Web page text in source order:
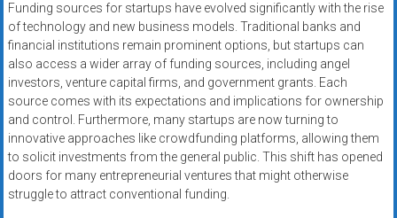
Funding sources for startups have evolved significantly with the rise
of technology and new business models. Traditional banks and
financial institutions remain prominent options, but startups can
also access a wider array of funding sources, including angel
investors, venture capital firms, and government grants. Each
source comes with its expectations and implications for ownership
and control. Furthermore, many startups are now turning to
innovative approaches like crowdfunding platforms, allowing them
to solicit investments from the general public. This shift has opened
doors for many entrepreneurial ventures that might otherwise
struggle to attract conventional funding.